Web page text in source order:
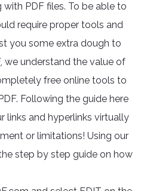
with PDF files. To be able to
require proper tools and
you some extra dough to
we understand the value of
free online tools to
Following the guide here
links and hyperlinks virtually
or limitations! Using our
the step by step guide on how